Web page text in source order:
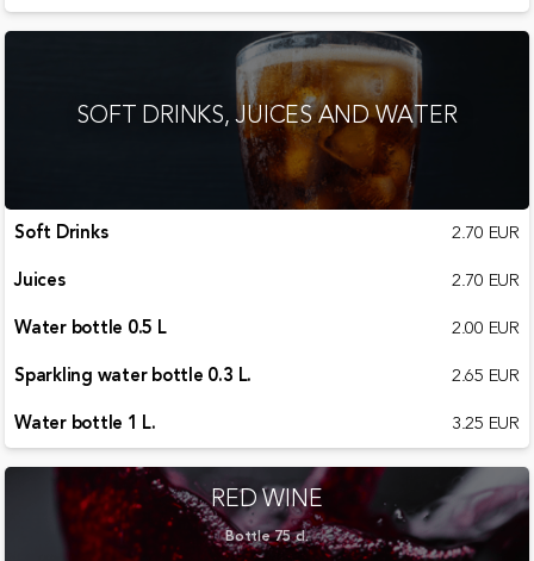
SOFT DRINKS, JUICES AND WATER
Soft Drinks
2.70 EUR
Juices
2.70 EUR
Water bottle 0.5 L
2.00 EUR
Sparkling water bottle 0.3 L.
2.65 EUR
Water bottle 1 L.
3.25 EUR
RED WINE
Bottle 75 cl.